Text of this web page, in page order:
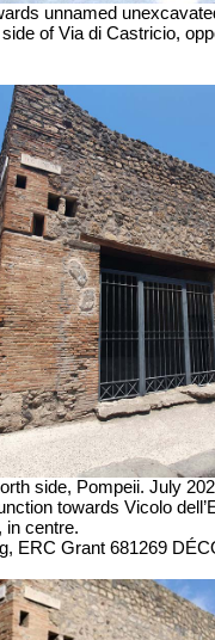
unnamed
of Via di Castricio,
side, Pompeii. July
towards Vicolo
in centre.
ERC Grant 681269